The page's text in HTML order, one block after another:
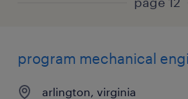
program mechanical
arlington, virginia